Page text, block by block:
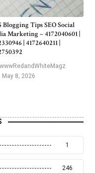
Blogging Tips SEO Social
Marketing – 4172040601 |
| 4172640211 |
wwwRedandWhiteMagz
May 8, 2026
1
246